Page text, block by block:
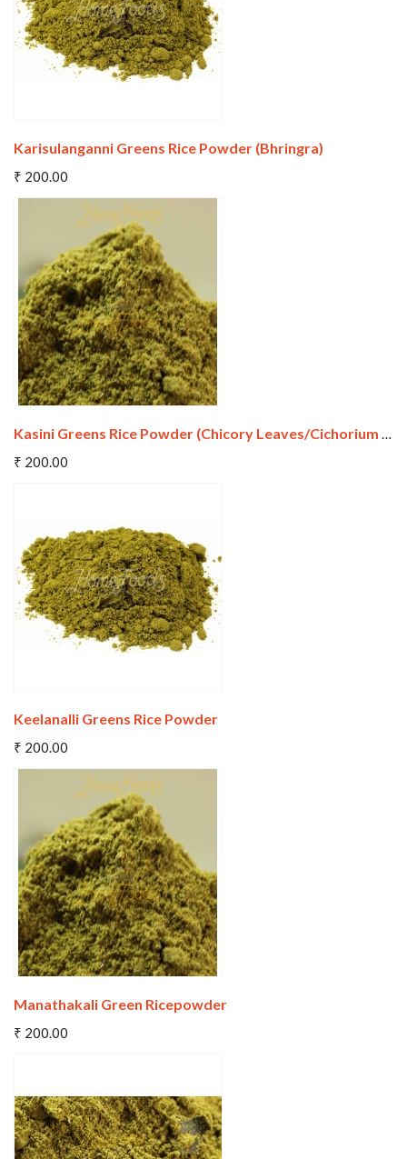
Wishlist Compare
Karisulanganni Greens Rice Powder (Bhringra)
₹ 200.00
Add To Cart
Wishlist Compare
Kasini Greens Rice Powder (Chicory Leaves/Cichorium Intybus)
₹ 200.00
Add To Cart
Wishlist Compare
Keelanalli Greens Rice Powder
₹ 200.00
Add To Cart
Wishlist Compare
Manathakali Green Ricepowder
₹ 200.00
Add To Cart